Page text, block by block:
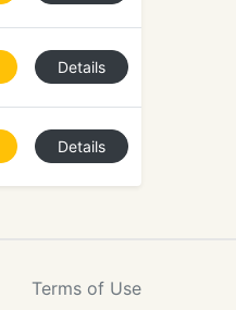
Details
Details
Terms of Use